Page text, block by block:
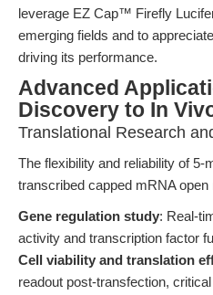
leverage EZ Cap™ Firefly
emerging fields and to
driving its performance.
Advanced
Discovery to In
Translational Research
The flexibility and reliability of 5-
transcribed capped mRNA open
Gene regulation study: Real-
activity and transcription factor
Cell viability and translation
readout post-transfection,